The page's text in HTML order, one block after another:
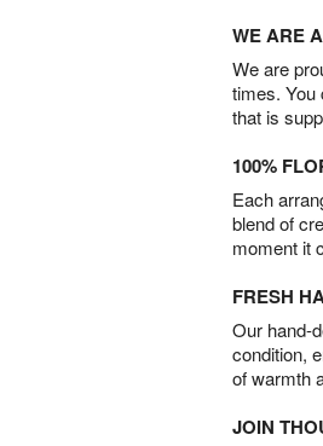
WE ARE
We are
times. You
that is
100%
Each
blend of
moment it
FRESH
Our hand-
condition,
of warmth
JOIN